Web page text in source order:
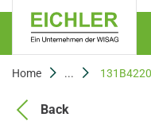
Home ... 131B4220
Back